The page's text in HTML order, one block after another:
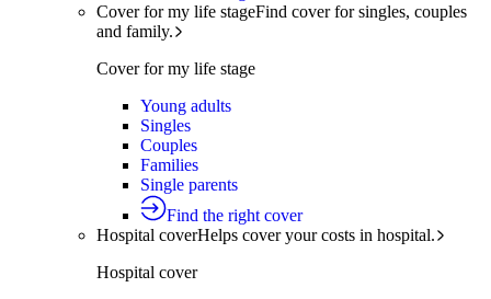
Cover for my life stageFind cover for singles, couples
and family.
Cover for my life stage
Young adults
Singles
Couples
Families
Single parents
Find the right cover
Hospital coverHelps cover your costs in hospital.
Hospital cover